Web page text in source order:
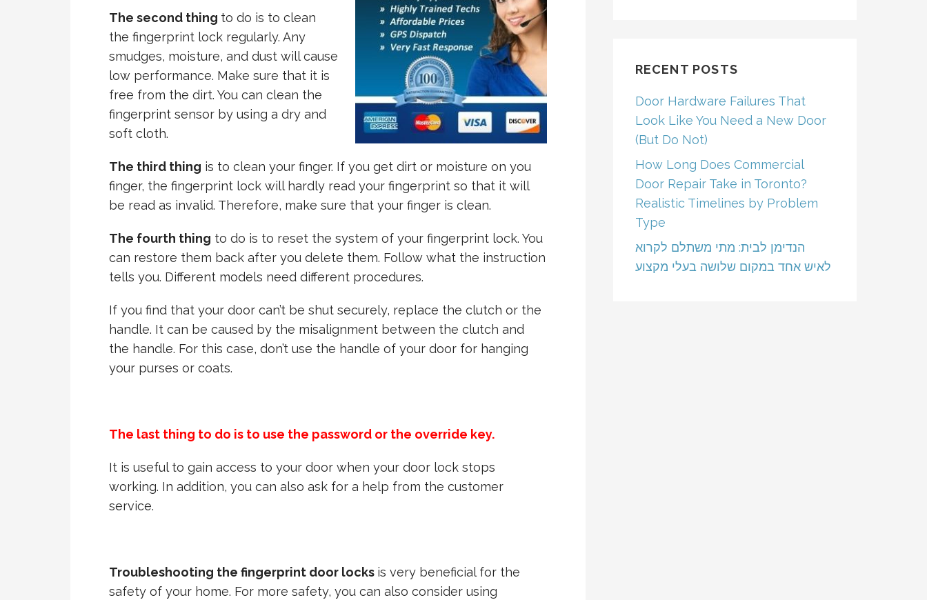
The second thing to do is to clean
the fingerprint lock regularly. Any
smudges, moisture, and dust will cause
low performance. Make sure that it is
free from the dirt. You can clean the
fingerprint sensor by using a dry and
soft cloth.
The third thing is to clean your finger. If you get dirt or moisture on you
finger, the fingerprint lock will hardly read your fingerprint so that it will
be read as invalid. Therefore, make sure that your finger is clean.
The fourth thing to do is to reset the system of your fingerprint lock. You
can restore them back after you delete them. Follow what the instruction
tells you. Different models need different procedures.
If you find that your door can’t be shut securely, replace the clutch or the
handle. It can be caused by the misalignment between the clutch and
the handle. For this case, don’t use the handle of your door for hanging
your purses or coats.
The last thing to do is to use the password or the override key.
It is useful to gain access to your door when your door lock stops
working. In addition, you can also ask for a help from the customer
service.
Troubleshooting the fingerprint door locks is very beneficial for the
safety of your home. For more safety, you can also consider using
RECENT POSTS
Door Hardware Failures That
Look Like You Need a New Door
(But Do Not)
How Long Does Commercial
Door Repair Take in Toronto?
Realistic Timelines by Problem
Type
הנדימן לבית: מתי משתלם לקרוא
לאיש אחד במקום שלושה בעלי מקצוע